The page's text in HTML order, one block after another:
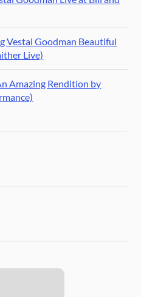
Vestal Goodman Beautiful
Live)
Amazing Rendition by